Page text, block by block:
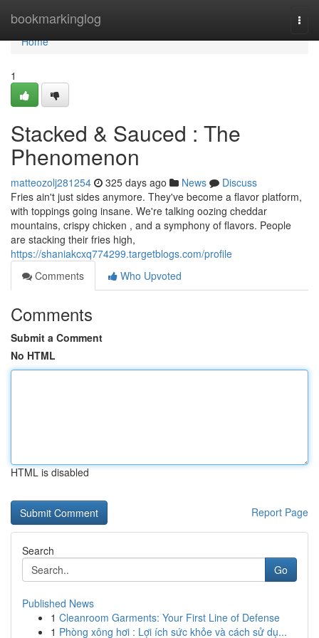
bookmarkinglog
Home
Home
1
Stacked & Sauced : The
Phenomenon
matteozolj281254 325 days ago News
Discuss
Fries ain't just sides anymore. They've become a flavor platform,
with toppings going insane. We're talking oozing cheddar
mountains, crispy chicken , and a symphony of flavors. People
are stacking their fries high,
https://shaniakcxq774299.targetblogs.com/profile
Comments
Who Upvoted
Comments
Submit a Comment
No HTML
HTML is disabled
Report Page
Search
Go
Published News
1 Cleanroom Garments: Your First Line of Defense
1 Phòng xông hơi : Lợi ích sức khỏe và cách sử dụ...